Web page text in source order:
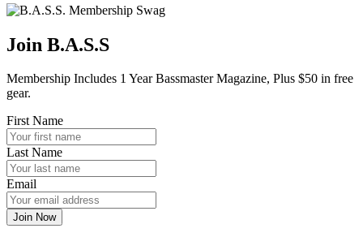
Join B.A.S.S
Membership Includes 1 Year Bassmaster Magazine, Plus $50 in free
gear.
First Name
Last Name
Email